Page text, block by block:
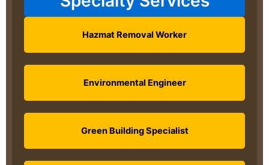
Hazmat Removal Worker
Environmental Engineer
Green Building Specialist